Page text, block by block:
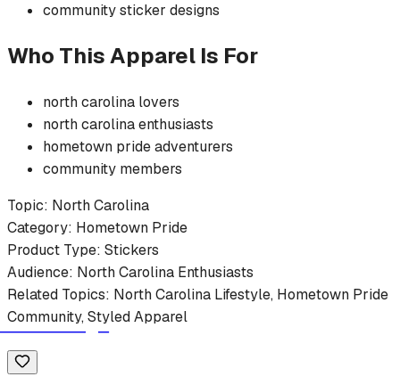
communitysticker designs
Who This Apparel Is For
north carolina lovers
north carolinaenthusiasts
hometown prideadventurers
community members
Topic: North Carolina
Category: Hometown Pride
Product Type: Stickers
Audience: North Carolina Enthusiasts
Related Topics: North Carolina Lifestyle, Hometown Pride
Community, Styled Apparel